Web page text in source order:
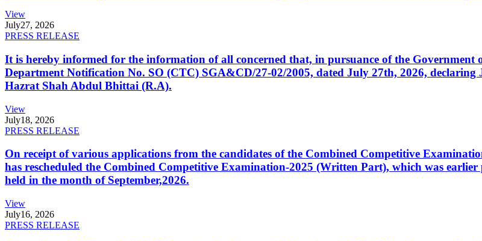
View
July27, 2026
PRESS RELEASE
It is hereby informed for the information of all concerned that, in pursuance of the
Department Notification No. SO (CTC) SGA&CD/27-02/2005, dated July 27th, 2026,
Hazrat Shah Abdul Bhittai (R.A).
View
July18, 2026
PRESS RELEASE
On receipt of various applications from the candidates of the Combined Competitive
has rescheduled the Combined Competitive Examination-2025 (Written Part), which was
held in the month of September,2026.
View
July16, 2026
PRESS RELEASE